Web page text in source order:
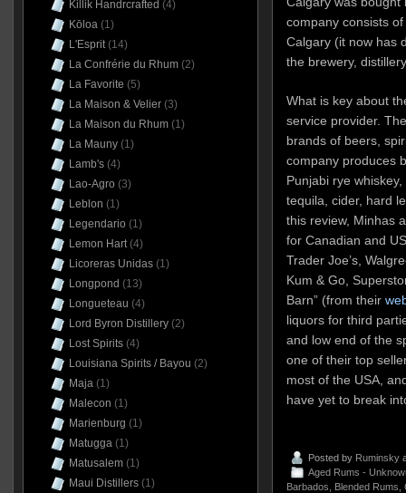
company consists
Calgary (it now has
the brewery,
What is key about
service provider.
brands of beers,
company produces
Punjabi rye
tequila, cider, hard
this review, Minhas
for Canadian and
Trader Joe’s,
Kum & Go,
Barn” (from their
liquors for third
and low end of the
one of their top
most of the USA,
have yet to break
Posted by Ruminsky
Aged Rums -
Barbados
Blended Rums
Killik Handrcrafted (4)
Kōloa(1)
L'Esprit(14)
La Confrérie du Rhum(2)
La Favorite (5)
La Maison & Velier(3)
La Maison du Rhum(1)
La Mauny(1)
Lamb's(4)
Lao-Agro (3)
Leblon (1)
Legendario (1)
Lemon Hart(4)
Licoreras Unidas(1)
Longpond (13)
Longueteau (4)
Lord Byron Distillery(2)
Lost Spirits(4)
Louisiana Spirits / Bayou (2)
Maja(1)
Malecon (1)
Marienburg (1)
Matugga(1)
Matusalem(1)
Maui Distillers(1)